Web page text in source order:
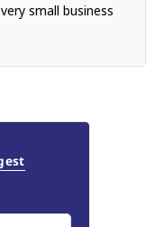
small business